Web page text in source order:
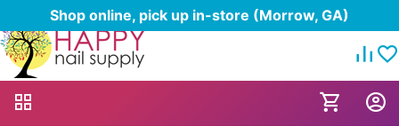
Shop online, pick up in-store (Morrow, GA)